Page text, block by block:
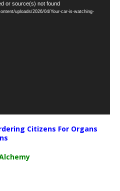
or source(s) not found
uploads/2026/04/Your-car-is-watching-
Citizens For Organs